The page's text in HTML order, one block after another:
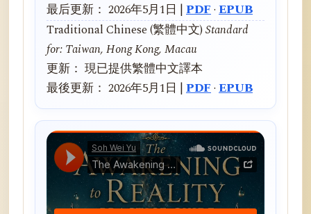
最后更新： 2026年5月1日 | PDF· EPUB
Traditional Chinese (繁體中文)Standard
for: Taiwan, Hong Kong, Macau
更新： 現已提供繁體中文譯本
最後更新： 2026年5月1日 | PDF· EPUB